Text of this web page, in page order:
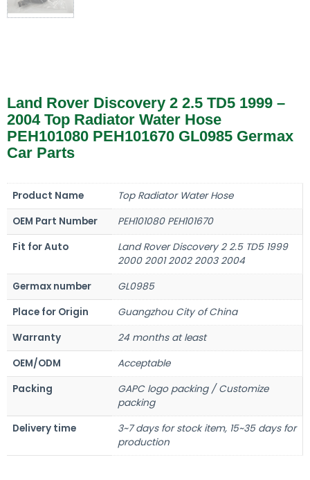
Land Rover Discovery 2 2.5 TD5 1999 –
2004 Top Radiator Water Hose
PEH101080 PEH101670 GL0985 Germax
Car Parts
Product Name
Top Radiator Water Hose
OEM Part Number
PEH101080 PEH101670
Fit for Auto
Land Rover Discovery 2 2.5 TD5 1999
2000 2001 2002 2003 2004
Germax number
GL0985
Place for Origin
Guangzhou City of China
Warranty
24 months at least
OEM/ODM
Acceptable
Packing
GAPC logo packing / Customize
packing
Delivery time
3~7 days for stock item, 15~35 days for
production